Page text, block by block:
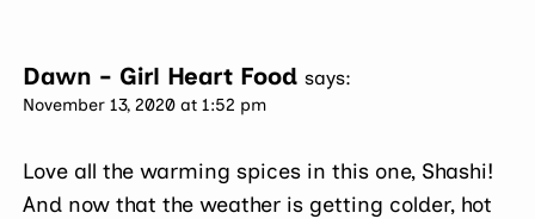
Dawn - Girl Heart Food says:
November 13, 2020 at 1:52 pm
Love all the warming spices in this one, Shashi!
And now that the weather is getting colder, hot